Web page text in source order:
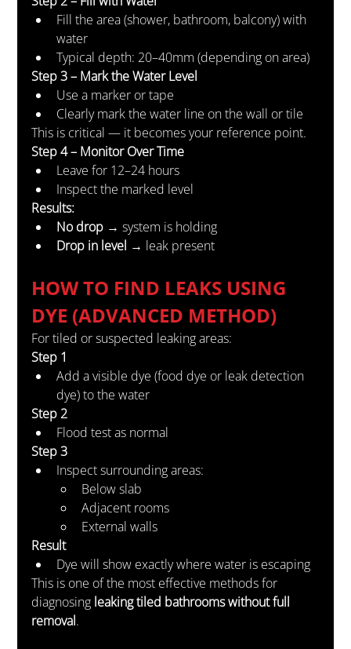
Fill the area (shower, bathroom, balcony) with
water
Typical depth: 20–40mm (depending on area)
Step 3 – Mark the Water Level
Use a marker or tape
Clearly mark the water line on the wall or tile
This is critical — it becomes your reference point.
Step 4 – Monitor Over Time
Leave for 12–24 hours
Inspect the marked level
Results:
No drop → system is holding
Drop in level → leak present
HOW TO FIND LEAKS USING
DYE (ADVANCED METHOD)
For tiled or suspected leaking areas:
Step 1
Add a visible dye (food dye or leak detection
dye) to the water
Step 2
Flood test as normal
Step 3
Inspect surrounding areas:
Below slab
Adjacent rooms
External walls
Result
Dye will show exactly where water is escaping
This is one of the most effective methods for
diagnosing leaking tiled bathrooms without full
removal.